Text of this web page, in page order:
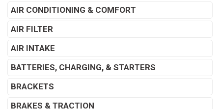
AIR CONDITIONING & COMFORT
AIR FILTER
AIR INTAKE
BATTERIES, CHARGING, & STARTERS
BRACKETS
BRAKES & TRACTION